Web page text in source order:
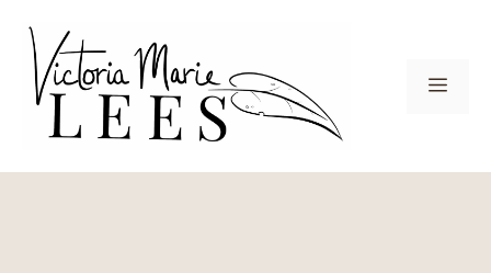
content
Menu